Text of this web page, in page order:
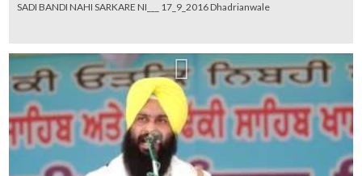
SADI BANDI NAHI SARKARE NI___ 17_9_2016 Dhadrianwale